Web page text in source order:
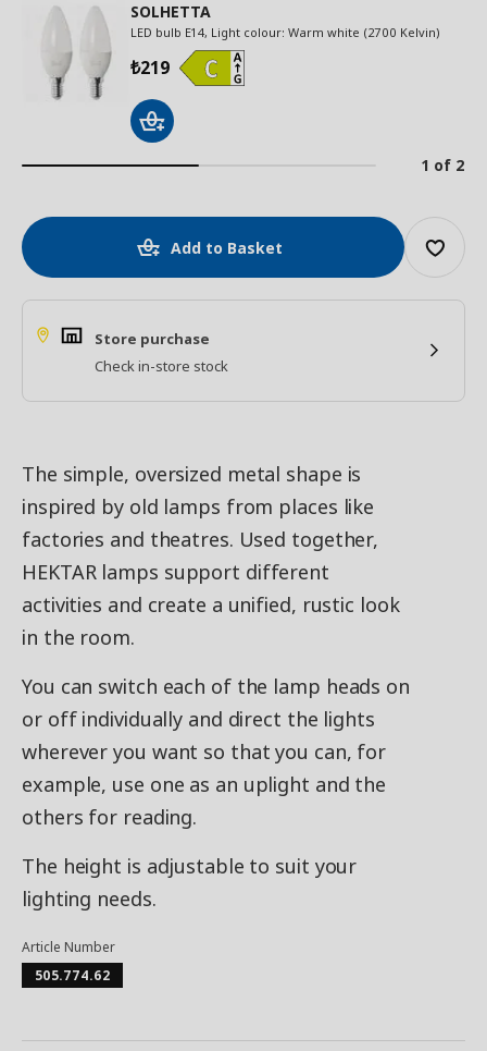
SOLHETTA
LED bulb E14, Light colour: Warm white (2700 Kelvin)
₺219
1 of 2
Add to Basket
Store purchase
Check in-store stock
The simple, oversized metal shape is
inspired by old lamps from places like
factories and theatres. Used together,
HEKTAR lamps support different
activities and create a unified, rustic look
in the room.
You can switch each of the lamp heads on
or off individually and direct the lights
wherever you want so that you can, for
example, use one as an uplight and the
others for reading.
The height is adjustable to suit your
lighting needs.
Article Number
505.774.62